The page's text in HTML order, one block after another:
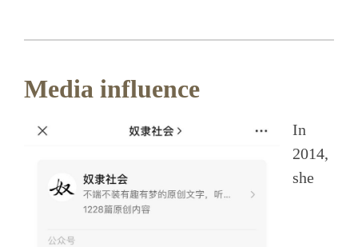
Media influence
In
2014,
she